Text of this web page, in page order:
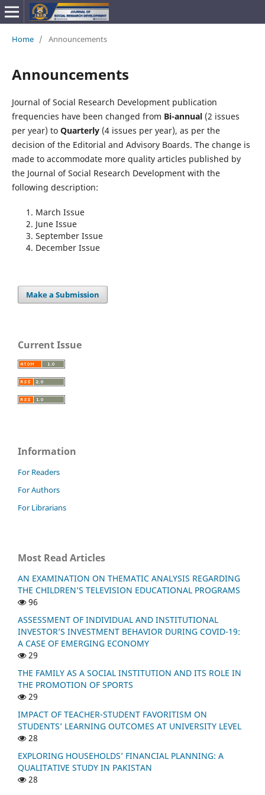
Home / Announcements
Announcements
Journal of Social Research Development publication
frequencies have been changed from Bi-annual(2 issues
per year) to Quarterly(4 issues per year), as per the
decision of the Editorial and Advisory Boards. The change is
made to accommodate more quality articles published by
the Journal of Social Research Development with the
following description:
March Issue
June Issue
September Issue
December Issue
Make a Submission
Current Issue
Information
For Readers
For Authors
For Librarians
Most Read Articles
AN EXAMINATION ON THEMATIC ANALYSIS REGARDING
THE CHILDREN’S TELEVISION EDUCATIONAL PROGRAMS
96
ASSESSMENT OF INDIVIDUAL AND INSTITUTIONAL
INVESTOR’S INVESTMENT BEHAVIOR DURING COVID-19:
A CASE OF EMERGING ECONOMY
29
THE FAMILY AS A SOCIAL INSTITUTION AND ITS ROLE IN
THE PROMOTION OF SPORTS
29
IMPACT OF TEACHER-STUDENT FAVORITISM ON
STUDENTS’ LEARNING OUTCOMES AT UNIVERSITY LEVEL
28
EXPLORING HOUSEHOLDS’ FINANCIAL PLANNING: A
QUALITATIVE STUDY IN PAKISTAN
28